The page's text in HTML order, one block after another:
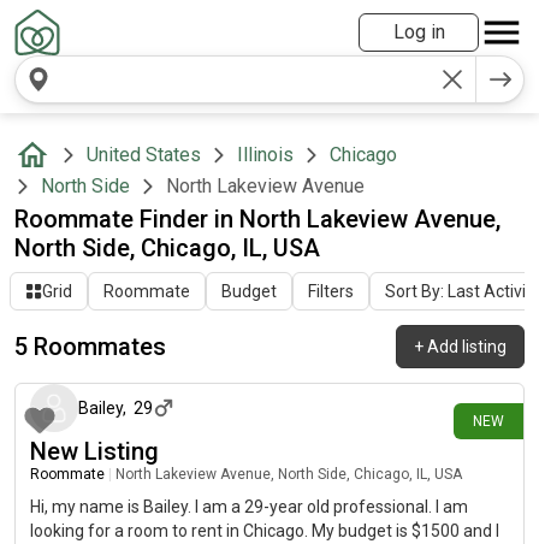
Log in
United States Illinois
Chicago
North Side
North Lakeview Avenue
Roommate Finder in North Lakeview Avenue,
North Side, Chicago, IL, USA
Grid Roommate Budget Filters Sort By: Last Activity
5 Roommates +Add listing
NEW
24 days ago
Bailey, 29
New Listing
Roommate North Lakeview Avenue, North Side, Chicago, IL, USA
Hi, my name is Bailey. I am a 29-year old professional. I am
looking for a room to rent in Chicago. My budget is $1500 and I